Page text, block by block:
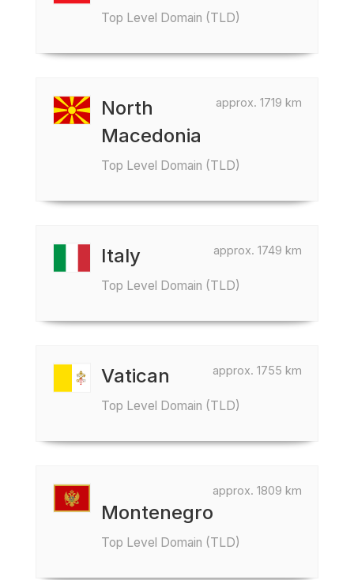
Top Level Domain (TLD)
approx. 1719 km
North
Macedonia
Top Level Domain (TLD)
approx. 1749 km
Italy
Top Level Domain (TLD)
approx. 1755 km
Vatican
Top Level Domain (TLD)
approx. 1809 km
Montenegro
Top Level Domain (TLD)